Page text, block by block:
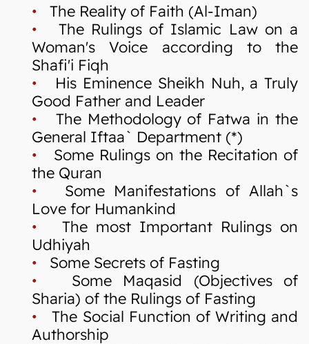
• The Reality of Faith (Al-Iman)
• The Rulings of Islamic Law on a
Woman's Voice according to the
Shafi'i Fiqh
• His Eminence Sheikh Nuh, a Truly
Good Father and Leader
• The Methodology of Fatwa in the
General Iftaa` Department (*)
• Some Rulings on the Recitation of
the Quran
• Some Manifestations of Allah`s
Love for Humankind
• The most Important Rulings on
Udhiyah
• Some Secrets of Fasting
• Some Maqasid (Objectives of
Sharia) of the Rulings of Fasting
• The Social Function of Writing and
Authorship